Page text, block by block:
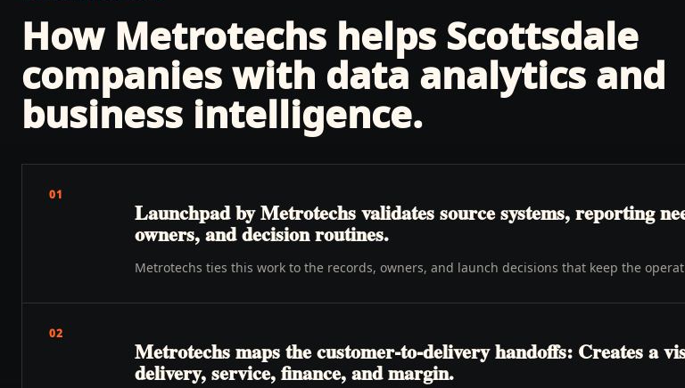
How Metrotechs helps Scottsdale
companies with data analytics and
business intelligence.
01
Launchpad by Metrotechs validates source systems, reporting
owners, and decision routines.
Metrotechs ties this work to the records, owners, and launch decisions that keep the
02
Metrotechs maps the customer-to-delivery handoffs: Creates a
delivery, service, finance, and margin.